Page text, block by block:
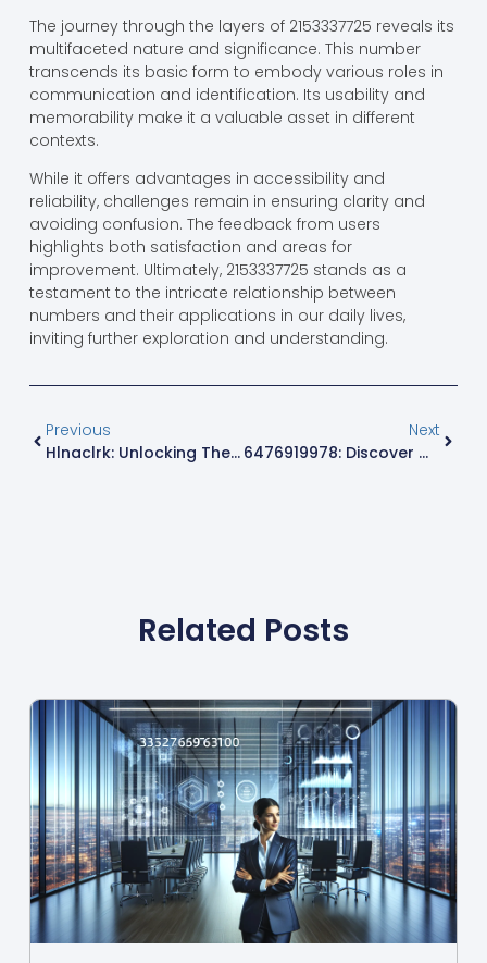
The journey through the layers of 2153337725 reveals its
multifaceted nature and significance. This number
transcends its basic form to embody various roles in
communication and identification. Its usability and
memorability make it a valuable asset in different
contexts.
While it offers advantages in accessibility and
reliability, challenges remain in ensuring clarity and
avoiding confusion. The feedback from users
highlights both satisfaction and areas for
improvement. Ultimately, 2153337725 stands as a
testament to the intricate relationship between
numbers and their applications in our daily lives,
inviting further exploration and understanding.
Previous
Hlnaclrk: Unlocking The Trendy Term Shaping Digital Conversations Today
Next
6476919978: Discover Why This Phone Number Stands Out In Ontario’s Communication Scene
Related Posts